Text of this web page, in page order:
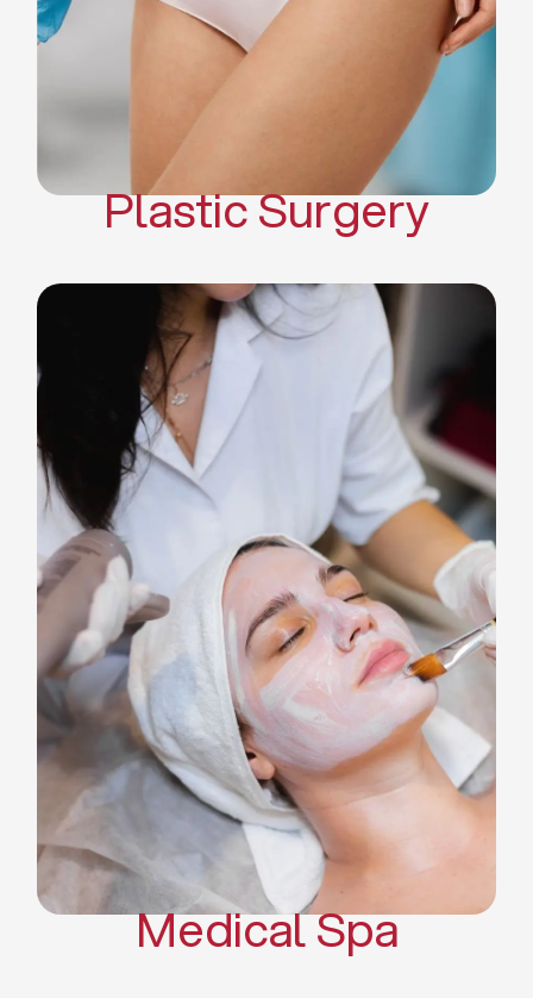
Body Contouring
Scar Revision Surgery
Plastic Surgery
Deep Facial Cleaning
Facial Nutrition
Microdermabrasion
Chemical Peels
Microneedling
Cellulite Treatments
Skin Tightening Radiofrequency
Dermal Fillers
Platelet Rich Plasma and Derma
Pen (PRP)
CO2 Laser Skin Resurfacing
CO2 Laser Hair Removal
Scars Treatments
Tattoo Removal
Sclerotherapy
Hair Restoration
Massages
Medical Spa